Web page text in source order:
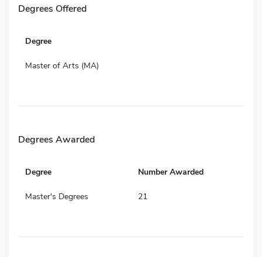
Degrees Offered
Degree
Master of Arts (MA)
Degrees Awarded
Degree Number Awarded
Master's Degrees 21